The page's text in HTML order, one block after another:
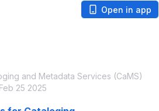
Open in app
and Metadata Services (CaMS)
25 2025